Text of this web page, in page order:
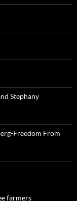
Stephany
Freedom From
farmers